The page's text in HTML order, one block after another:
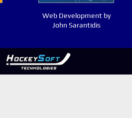
Web Development by
John Sarantidis